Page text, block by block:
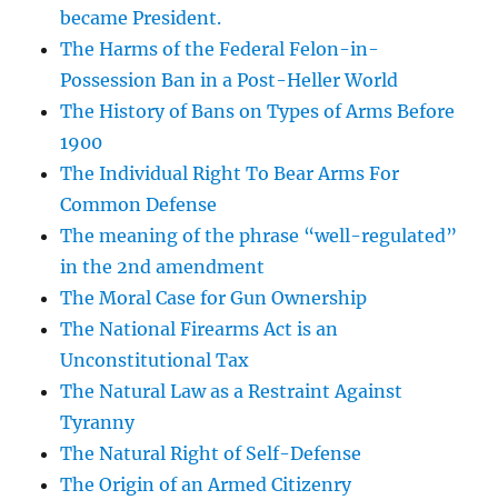
became President.
The Harms of the Federal Felon-in-
Possession Ban in a Post-Heller World
The History of Bans on Types of Arms Before
1900
The Individual Right To Bear Arms For
Common Defense
The meaning of the phrase “well-regulated”
in the 2nd amendment
The Moral Case for Gun Ownership
The National Firearms Act is an
Unconstitutional Tax
The Natural Law as a Restraint Against
Tyranny
The Natural Right of Self-Defense
The Origin of an Armed Citizenry